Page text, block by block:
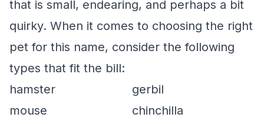
that is small, endearing, and perhaps a bit
quirky. When it comes to choosing the right
pet for this name, consider the following
types that fit the bill:
hamster
gerbil
mouse
chinchilla